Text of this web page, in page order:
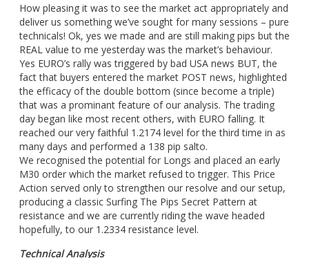
How pleasing it was to see the market act appropriately and
deliver us something we’ve sought for many sessions – pure
technicals! Ok, yes we made and are still making pips but the
REAL value to me yesterday was the market’s behaviour.
Yes EURO’s rally was triggered by bad USA news BUT, the
fact that buyers entered the market POST news, highlighted
the efficacy of the double bottom (since become a triple)
that was a prominant feature of our analysis. The trading
day began like most recent others, with EURO falling. It
reached our very faithful 1.2174 level for the third time in as
many days and performed a 138 pip salto.
We recognised the potential for Longs and placed an early
M30 order which the market refused to trigger. This Price
Action served only to strengthen our resolve and our setup,
producing a classic Surfing The Pips Secret Pattern at
resistance and we are currently riding the wave headed
hopefully, to our 1.2334 resistance level.
Technical Analysis